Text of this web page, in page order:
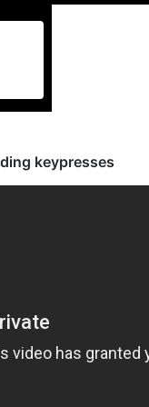
keypresses